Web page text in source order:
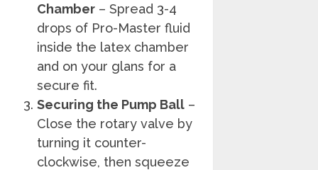
Chamber – Spread 3-4
drops of Pro-Master fluid
inside the latex chamber
and on your glans for a
secure fit.
Securing the Pump Ball –
Close the rotary valve by
turning it counter-
clockwise, then squeeze